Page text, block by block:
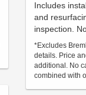
Includes
and
inspection.
*Excludes
details. Price
additional. No
combined with